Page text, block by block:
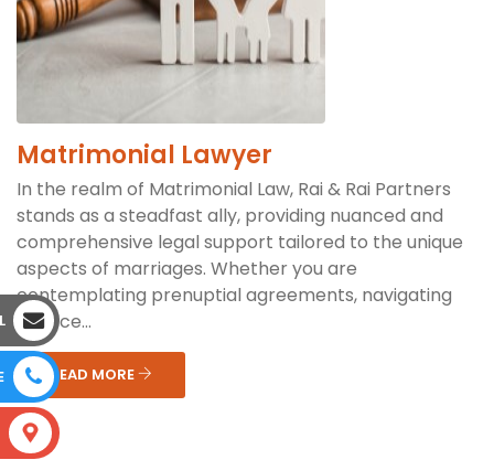
Matrimonial Lawyer
In the realm of Matrimonial Law, Rai & Rai Partners
stands as a steadfast ally, providing nuanced and
comprehensive legal support tailored to the unique
aspects of marriages. Whether you are
contemplating prenuptial agreements, navigating
divorce...
READ MORE